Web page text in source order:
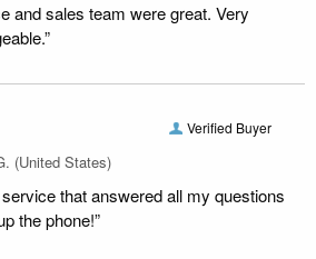
sales team were great. Very
Verified Buyer
(United States)
that answered all my questions
the phone!”